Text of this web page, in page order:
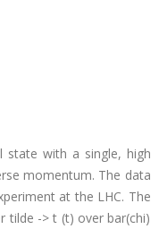
state with a single, high
momentum. The data
at the LHC. The
tilde -> t (t) over bar(chi)